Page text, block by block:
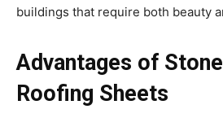
buildings that require both beauty
Advantages of
Roofing Sheets